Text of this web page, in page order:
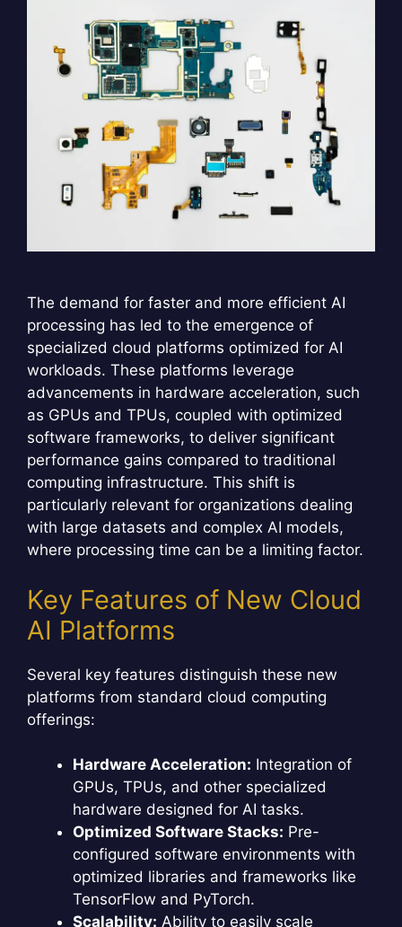
The demand for faster and more efficient AI
processing has led to the emergence of
specialized cloud platforms optimized for AI
workloads. These platforms leverage
advancements in hardware acceleration, such
as GPUs and TPUs, coupled with optimized
software frameworks, to deliver significant
performance gains compared to traditional
computing infrastructure. This shift is
particularly relevant for organizations dealing
with large datasets and complex AI models,
where processing time can be a limiting factor.
Key Features of New Cloud
AI Platforms
Several key features distinguish these new
platforms from standard cloud computing
offerings:
Hardware Acceleration: Integration of
GPUs, TPUs, and other specialized
hardware designed for AI tasks.
Optimized Software Stacks: Pre-
configured software environments with
optimized libraries and frameworks like
TensorFlow and PyTorch.
Scalability: Ability to easily scale